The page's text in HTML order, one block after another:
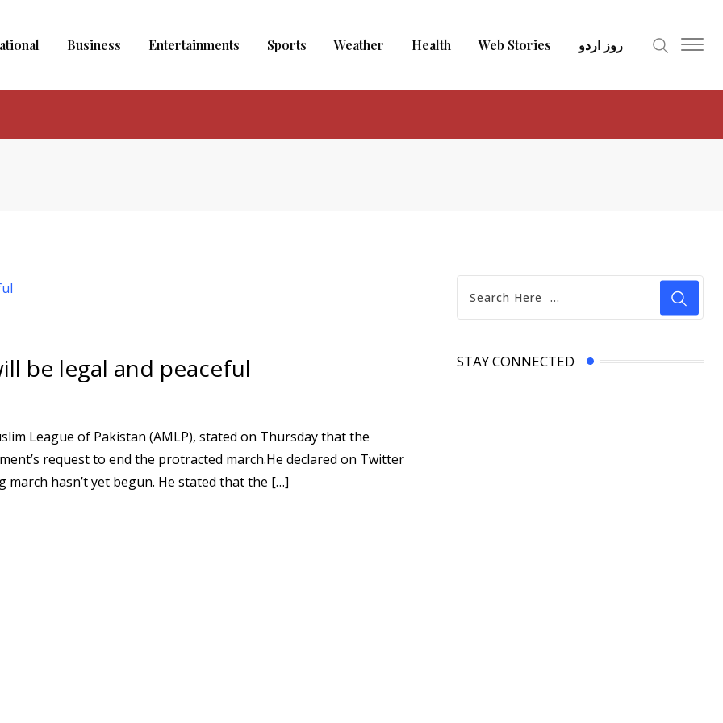
Business Entertainments Sports Weather Health Web Stories روز اردو
be legal and peaceful
League of Pakistan (AMLP), stated on Thursday that the
request to end the protracted march.He declared on Twitter
hasn’t yet begun. He stated that the […]
STAY CONNECTED